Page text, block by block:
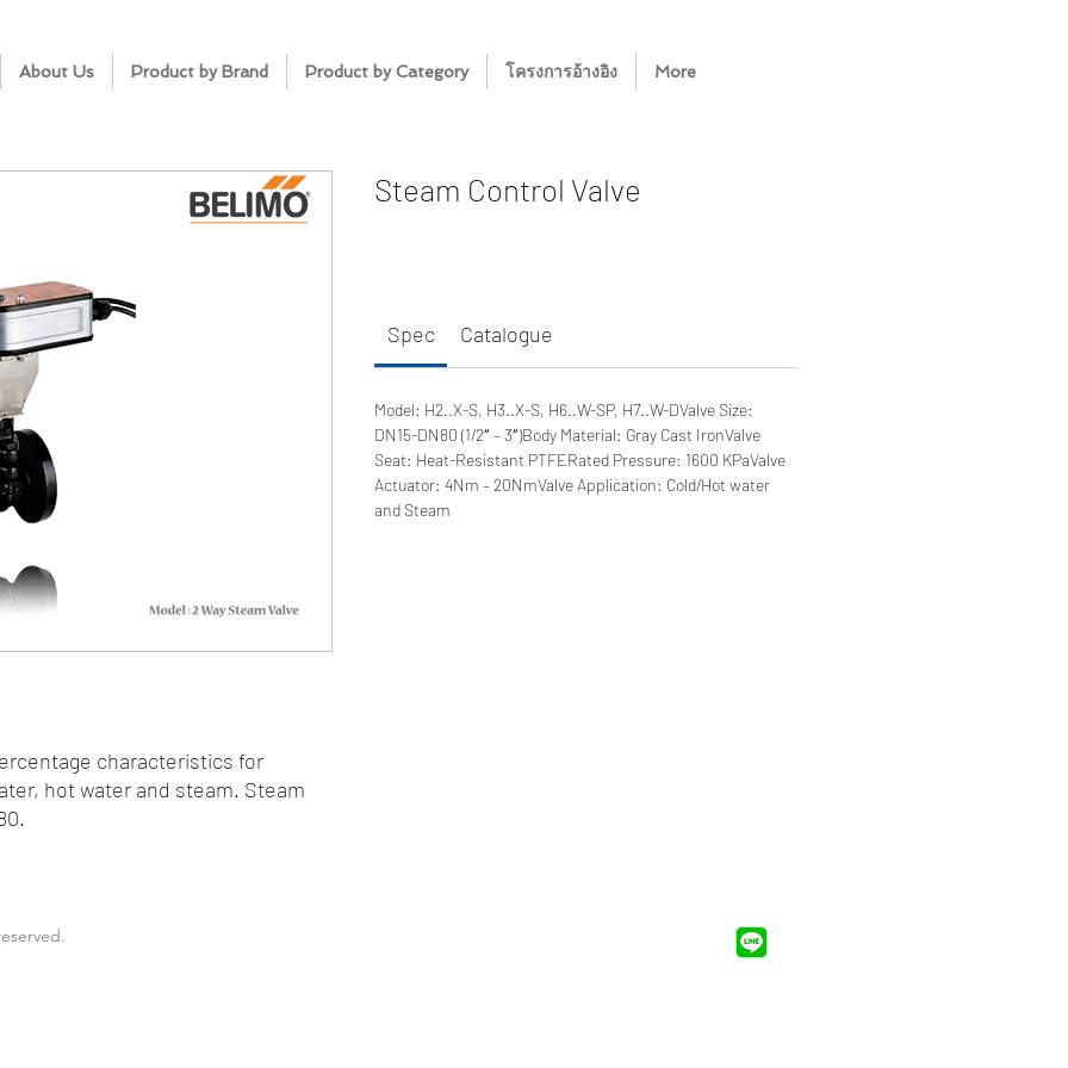
About Us Product by Brand Product by Category โครงการอ้างอิง More
characteristics for
hot water and steam. Steam
Steam Control Valve
Spec Catalogue
Model: H2..X-S, H3..X-S, H6..W-SP, H7..W-DValve Size:
DN15-DN80 (1/2″ – 3″)Body Material: Gray Cast IronValve
Seat: Heat-Resistant PTFERated Pressure: 1600 KPaValve
Actuator: 4Nm – 20NmValve Application: Cold/Hot water
and Steam